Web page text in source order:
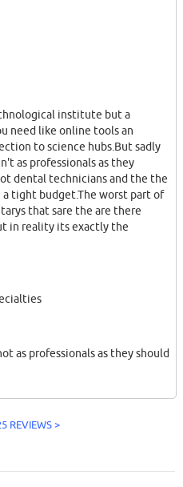
institute but a
need like online tools an
to science hubs.But sadly
as professionals as they
dental technicians and the the
tight budget.The worst part of
that sare the are there
in reality its exactly the
as professionals as they should
REVIEWS >